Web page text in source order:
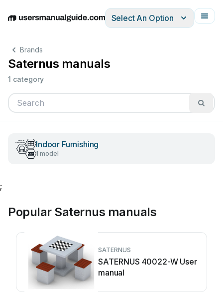
EnglishDeutschEspañolItalianoFrançais
Select An Option
Brands
Saternus manuals
1 category
Indoor Furnishing
1 model
;
Popular Saternus manuals
SATERNUS
SATERNUS 40022-W User
manual